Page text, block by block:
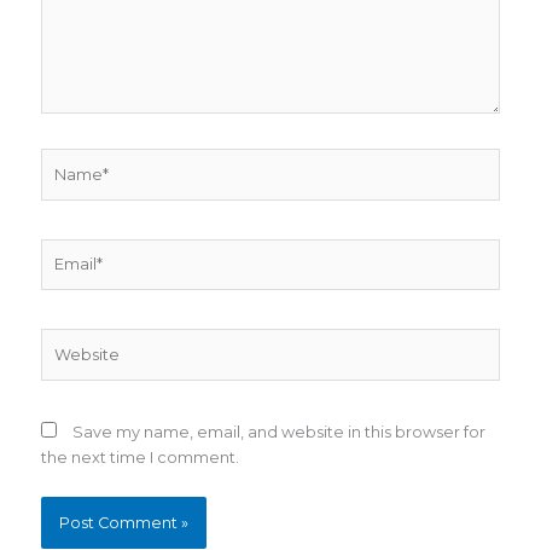
Save my name, email, and website in this browser for
the next time I comment.